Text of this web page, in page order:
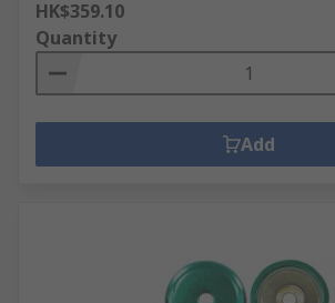
HK$359.10
Quantity
Add